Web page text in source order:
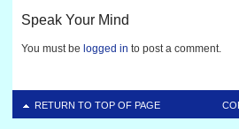
Speak Your Mind
You must be logged in to post a comment.
RETURN TO TOP OF PAGE